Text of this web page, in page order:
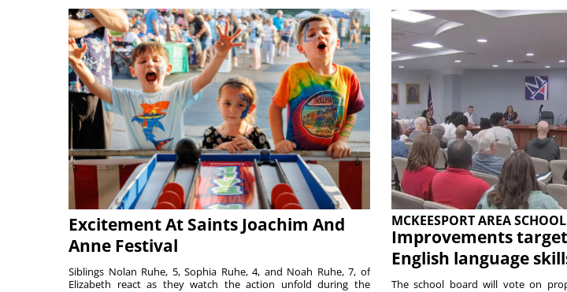
Excitement At Saints Joachim And
Anne Festival
Siblings Nolan Ruhe, 5, Sophia Ruhe, 4, and Noah Ruhe, 7, of
Elizabeth react as they watch the action unfold during the
MCKEESPORT AREA
Improvements
English language
The school board will vote on